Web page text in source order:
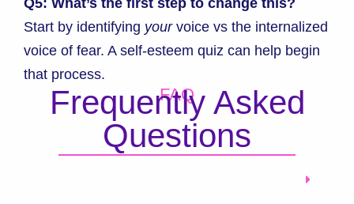
Start by identifying yourvoice vs the internalized
voice of fear. A self-esteem quiz can help begin
that process.
FAQ
Frequently Asked
Questions